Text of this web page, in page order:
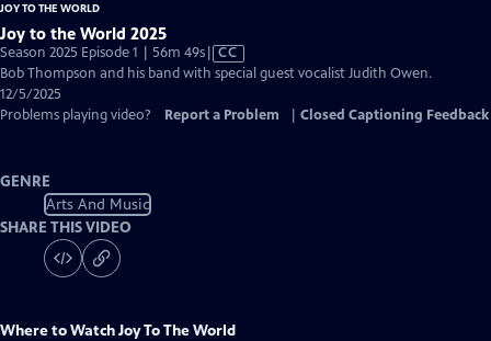
JOY TO THE WORLD
Joy to the World 2025
Season 2025 Episode 1 | 56m 49sVideo
has
Captions
CC
Bob Thompson and his band with special guest vocalist Judith Owen.
12/5/2025
Problems playing video?
Report a Problem Closed Captioning Feedback
GENRE
Arts And Music
SHARE THIS VIDEO
Where to WatchJoy To The World